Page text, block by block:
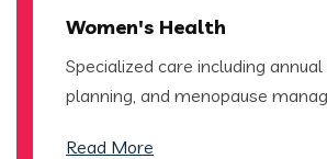
Women's Health
Specialized care including
planning, and menopause
Read More